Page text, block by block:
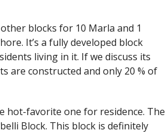
blocks for 10 Marla and 1
It’s a fully developed block
living in it. If we discuss its
are constructed and only 20 % of
hot-favorite one for residence. The
Block. This block is definitely